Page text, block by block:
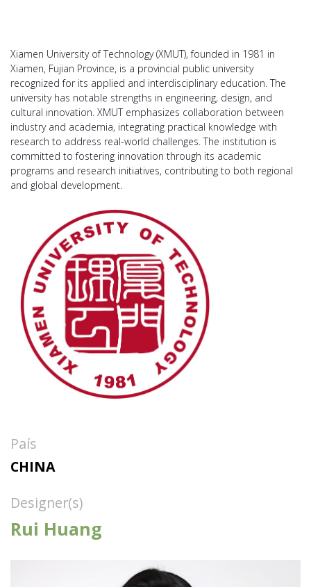
Xiamen University of Technology (XMUT), founded in 1981 in
Xiamen, Fujian Province, is a provincial public university
recognized for its applied and interdisciplinary education. The
university has notable strengths in engineering, design, and
cultural innovation. XMUT emphasizes collaboration between
industry and academia, integrating practical knowledge with
research to address real-world challenges. The institution is
committed to fostering innovation through its academic
programs and research initiatives, contributing to both regional
and global development.
País
CHINA
Designer(s)
Rui Huang